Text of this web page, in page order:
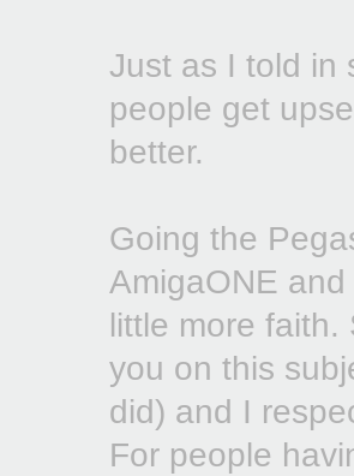
Just as I told in
people get
better.
Going the
AmigaONE
little more faith.
you on this
did) and I
For people